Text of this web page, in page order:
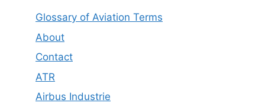
Glossary of Aviation Terms
About
Contact
ATR
Airbus Industrie